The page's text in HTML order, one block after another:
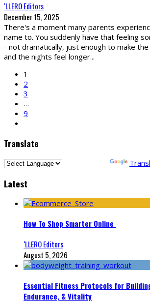
‘LLERO Editors
December 15, 2025
There's a moment many parents
name to. You suddenly have that feeling
- not dramatically, just enough to make
and the nights feel longer...
1
2
3
…
9
Translate
Latest
How To Shop Smarter Online
‘LLERO Editors
August 5, 2026
Essential Fitness Protocols for
Endurance, & Vitality